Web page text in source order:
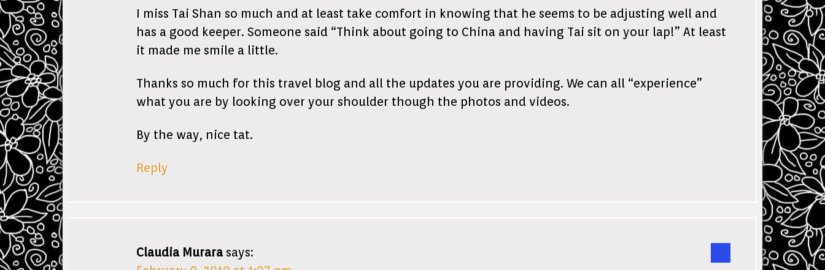
I miss Tai Shan so much and at least take comfort in knowing that he seems to be adjusting well and
has a good keeper. Someone said “Think about going to China and having Tai sit on your lap!” At least
it made me smile a little.
Thanks so much for this travel blog and all the updates you are providing. We can all “experience”
what you are by looking over your shoulder though the photos and videos.
By the way, nice tat.
Reply
Claudia Murara says: